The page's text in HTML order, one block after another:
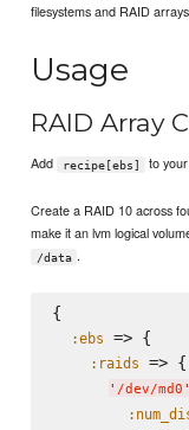
filesystems and RAID
Usage
RAID Array
Add recipe[ebs] to
Create a RAID 10 across
make it an lvm logical
/data .
{
:ebs => {
:raids => {
' /dev/md0 '